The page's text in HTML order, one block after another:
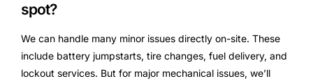
spot?
We can handle many minor issues directly on-site. These
include battery jumpstarts, tire changes, fuel delivery, and
lockout services. But for major mechanical issues, we’ll